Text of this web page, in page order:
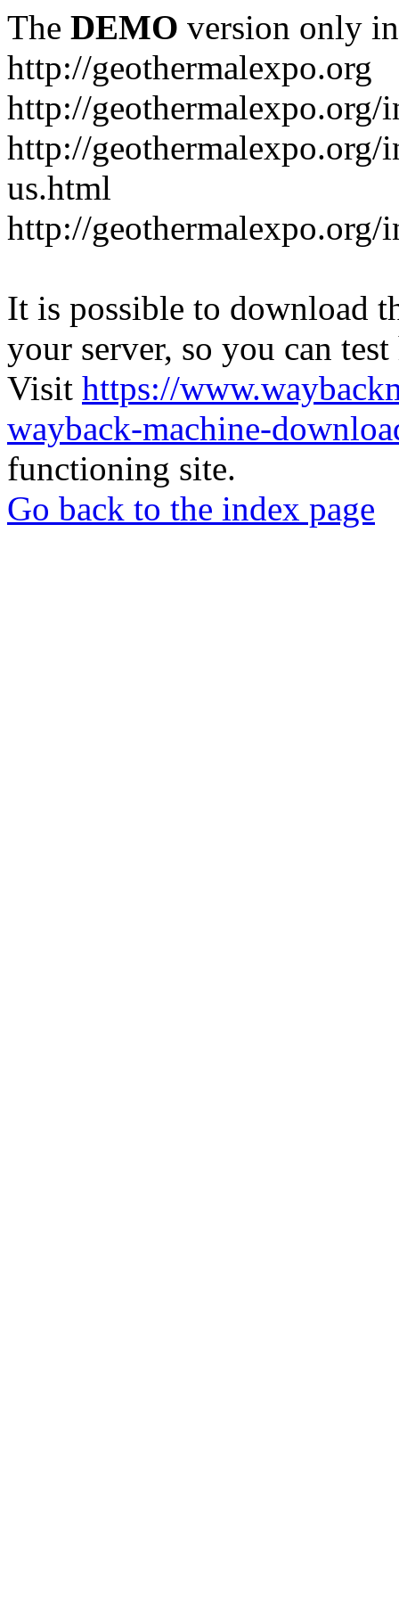
The DEMO version only
http://geothermalexpo.org
http://geothermalexpo.org/
http://geothermalexpo.org/
us.html
http://geothermalexpo.org/
It is possible to download
your server, so you can
Visit https://
wayback-machine-
functioning site.
Go back to the index page